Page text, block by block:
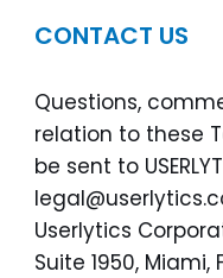
CONTACT US
Questions,
relation to these
be sent to
Userlytics
Suite 1950, Miami,